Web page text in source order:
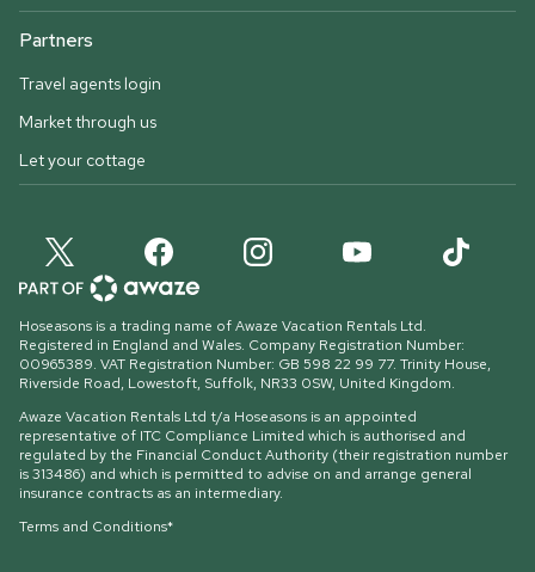
Partners
Travel agents login
Market through us
Let your cottage
Hoseasons is a trading name of Awaze Vacation Rentals Ltd.
Registered in England and Wales. Company Registration Number:
00965389. VAT Registration Number: GB 598 22 99 77. Trinity House,
Riverside Road, Lowestoft, Suffolk, NR33 0SW, United Kingdom.
Awaze Vacation Rentals Ltd t/a Hoseasons is an appointed
representative of ITC Compliance Limited which is authorised and
regulated by the Financial Conduct Authority (their registration number
is 313486) and which is permitted to advise on and arrange general
insurance contracts as an intermediary.
Terms and Conditions*